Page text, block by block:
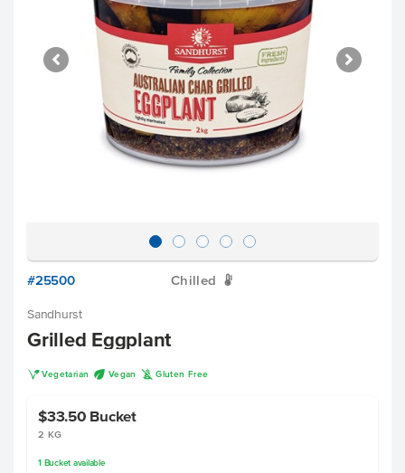
#25500 Chilled W
Sandhurst
Grilled Eggplant
V Vegetarian U Vegan K Gluten Free
$33.50 Bucket
2 KG
1 Bucket available